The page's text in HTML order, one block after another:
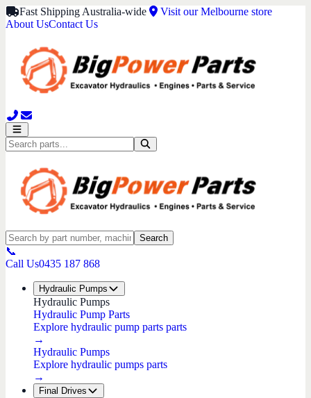
Fast Shipping Australia-wide
Visit our Melbourne store
About UsContact Us
Search
📞
Call Us0435 187 868
Hydraulic Pumps
Hydraulic Pumps
Hydraulic Pump Parts
Explore hydraulic pump parts parts
→
Hydraulic Pumps
Explore hydraulic pumps parts
→
Final Drives